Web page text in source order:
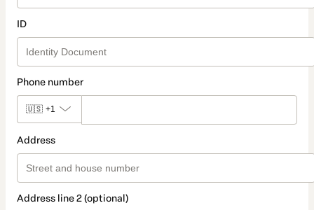
ID
Phone number
🇺🇸 +1
Address
Address line 2 (optional)